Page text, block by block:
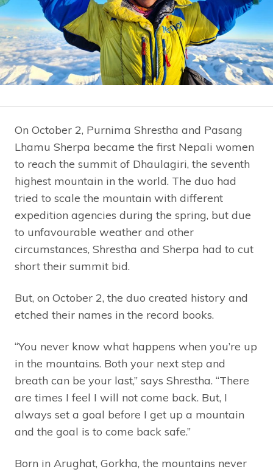
On October 2, Purnima Shrestha and Pasang
Lhamu Sherpa became the first Nepali women
to reach the summit of Dhaulagiri, the seventh
highest mountain in the world. The duo had
tried to scale the mountain with different
expedition agencies during the spring, but due
to unfavourable weather and other
circumstances, Shrestha and Sherpa had to cut
short their summit bid.
But, on October 2, the duo created history and
etched their names in the record books.
“You never know what happens when you’re up
in the mountains. Both your next step and
breath can be your last,” says Shrestha. “There
are times I feel I will not come back. But, I
always set a goal before I get up a mountain
and the goal is to come back safe.”
Born in Arughat, Gorkha, the mountains never